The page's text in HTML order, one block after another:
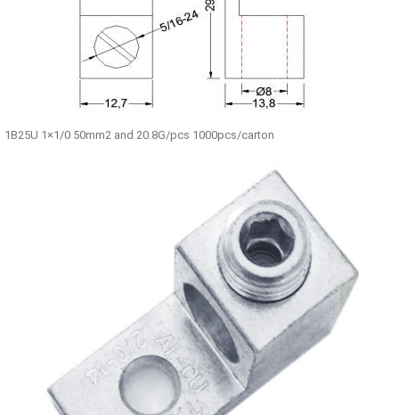
1B25U 1×1/0 50mm2 and 20.8G/pcs 1000pcs/carton